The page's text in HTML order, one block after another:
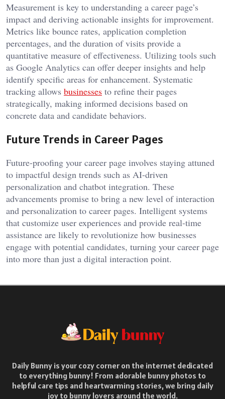
Measurement is key to understanding a career page’s
impact and deriving actionable insights for improvement.
Metrics like bounce rates, application completion
percentages, and the duration of visits provide a
quantitative measure of effectiveness. Utilizing tools such
as Google Analytics can offer deeper insights and help
identify specific areas for enhancement. Systematic
tracking allows businesses to refine their pages
strategically, making informed decisions based on
concrete data and candidate behaviors.
Future Trends in Career Pages
Future-proofing your career page involves staying attuned
to impactful design trends such as AI-driven
personalization and chatbot integration. These
advancements promise to bring a new level of interaction
and personalization to career pages. Intelligent systems
that customize user experiences and provide real-time
assistance are likely to revolutionize how businesses
engage with potential candidates, turning your career page
into more than just a digital interaction point.
Daily Bunny is your cozy corner on the internet dedicated
to everything bunny! From adorable bunny photos to
helpful care tips and heartwarming stories, we bring daily
joy to bunny lovers around the world.